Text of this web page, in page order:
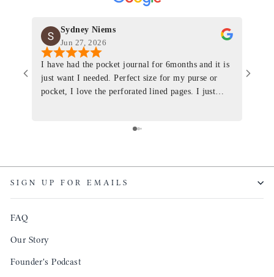
Sydney Niems
Jun 27, 2026
I have had the pocket journal for 6months and it is
just want I needed. Perfect size for my purse or
pocket, I love the perforated lined pages. I just
same. I will definitely be a long time customer!
SIGN UP FOR EMAILS
FAQ
Our Story
Founder's Podcast